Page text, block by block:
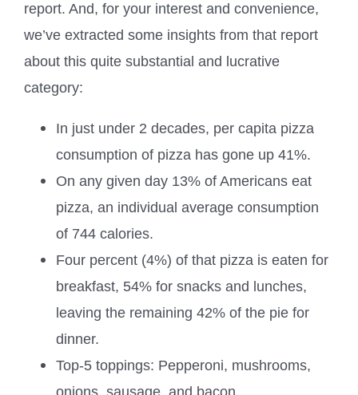
report. And, for your interest and convenience,
we’ve extracted some insights from that report
about this quite substantial and lucrative
category:
In just under 2 decades, per capita pizza
consumption of pizza has gone up 41%.
On any given day 13% of Americans eat
pizza, an individual average consumption
of 744 calories.
Four percent (4%) of that pizza is eaten for
breakfast, 54% for snacks and lunches,
leaving the remaining 42% of the pie for
dinner.
Top-5 toppings: Pepperoni, mushrooms,